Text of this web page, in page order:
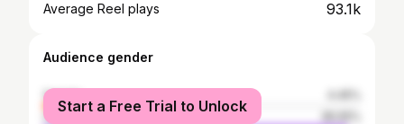
Average Reel plays 93.1k
Audience gender
female
male
Start a Free Trial to Unlock